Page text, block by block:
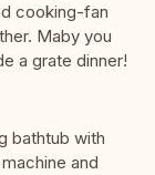
cooking-fan
Maby you
a grate dinner!
bathtub with
and